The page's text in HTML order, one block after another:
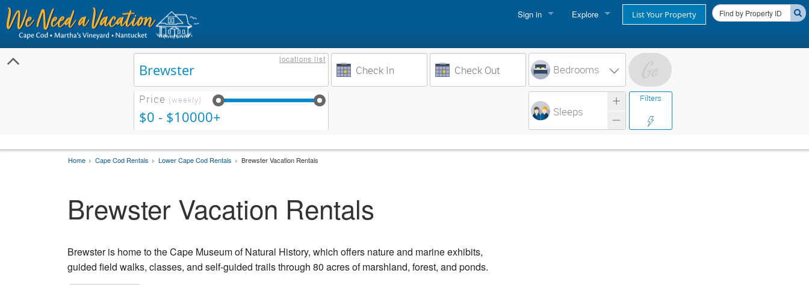
Sign in
Owner login
Business login
Explore
Cape Cod Rentals
Martha's Vineyard Rentals
Nantucket Rentals
List Your Property
locations list
Bedrooms
Filters
Price (weekly)
$0 - $10000+ Sleeps
Home Cape Cod Rentals Lower Cape Cod Rentals Brewster Vacation Rentals
Brewster Vacation Rentals
Brewster is home to the Cape Museum of Natural History, which offers nature and marine exhibits,
guided field walks, classes, and self-guided trails through 80 acres of marshland, forest, and ponds.